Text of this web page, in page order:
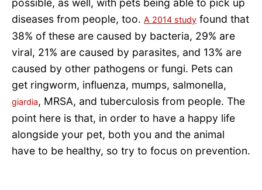
possible, as well, with pets being able to pick up
diseases from people, too. A 2014 study found that
38% of these are caused by bacteria, 29% are
viral, 21% are caused by parasites, and 13% are
caused by other pathogens or fungi. Pets can
get ringworm, influenza, mumps, salmonella,
giardia, MRSA, and tuberculosis from people. The
point here is that, in order to have a happy life
alongside your pet, both you and the animal
have to be healthy, so try to focus on prevention.